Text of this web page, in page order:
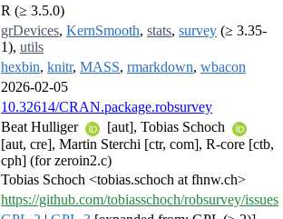
R (≥ 3.5.0)
grDevices, KernSmooth, stats, survey (≥ 3.35-
1), utils
hexbin, knitr, MASS, rmarkdown, wbacon
2026-02-05
10.32614/CRAN.package.robsurvey
Beat Hulliger
[aut], Tobias Schoch
[aut, cre], Martin Sterchi [ctr, com], R-core [ctb,
cph] (for zeroin2.c)
Tobias Schoch <tobias.schoch at fhnw.ch>
https://github.com/tobiasschoch/robsurvey/issues